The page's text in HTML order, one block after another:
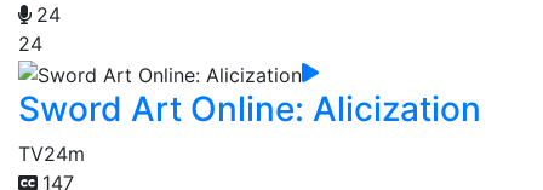
24
24
Sword Art Online: Alicization
TV24m
147